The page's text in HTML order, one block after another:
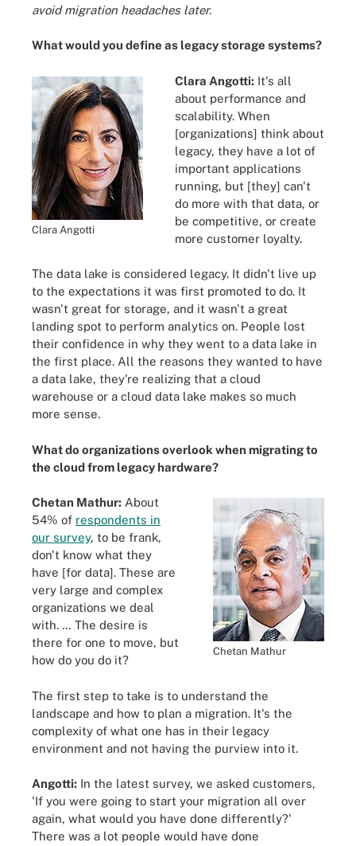
avoid migration headaches later.
What would you define as legacy storage systems?
Clara Angotti
Clara Angotti: It's all
about performance and
scalability. When
[organizations] think about
legacy, they have a lot of
important applications
running, but [they] can't
do more with that data, or
be competitive, or create
more customer loyalty.
The data lake is considered legacy. It didn't live up
to the expectations it was first promoted to do. It
wasn't great for storage, and it wasn't a great
landing spot to perform analytics on. People lost
their confidence in why they went to a data lake in
the first place. All the reasons they wanted to have
a data lake, they're realizing that a cloud
warehouse or a cloud data lake makes so much
more sense.
What do organizations overlook when migrating to
the cloud from legacy hardware?
Chetan Mathur
Chetan Mathur: About
54% of respondents in
our survey, to be frank,
don't know what they
have [for data]. These are
very large and complex
organizations we deal
with. … The desire is
there for one to move, but
how do you do it?
The first step to take is to understand the
landscape and how to plan a migration. It's the
complexity of what one has in their legacy
environment and not having the purview into it.
Angotti: In the latest survey, we asked customers,
'If you were going to start your migration all over
again, what would you have done differently?'
There was a lot people would have done